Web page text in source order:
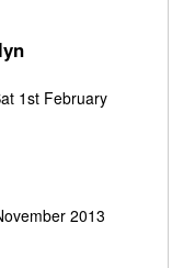
1st February
2013